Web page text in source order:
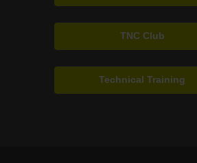
TNC Club
Technical Training